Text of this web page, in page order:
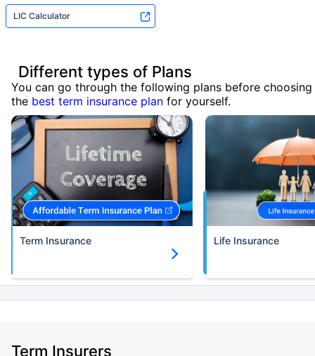
LIC Calculator
Different types of Plans
You can go through the following plans before choosing
the best term insurance plan for yourself.
Term Insurance Life Insurance
Term Insurers